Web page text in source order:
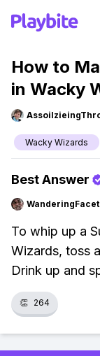
How to
in Wacky
Wacky Wizards
Best Answer
WanderingFacet
To whip up a
Wizards, toss
Drink up and
👏 264